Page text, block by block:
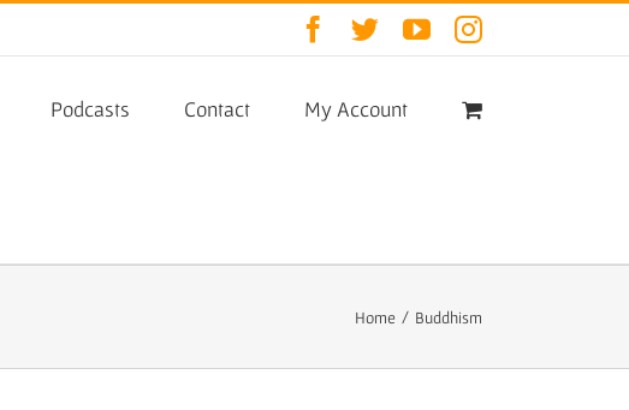
Facebook
TwitterYouTubeInstagram
Podcasts Contact My Account
Home / Buddhism